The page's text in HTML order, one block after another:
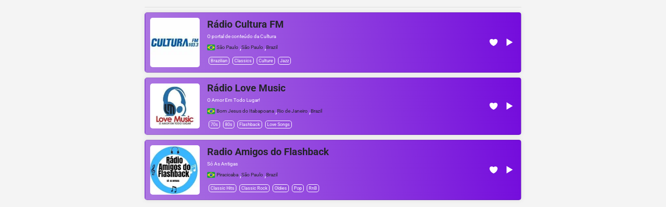
Rádio Cultura FM
O portal de conteúdo da Cultura
São Paulo ,São Paulo ,Brazil
Brazilian Classics Culture Jazz
Rádio Love Music
O Amor Em Todo Lugar!
Bom Jesus do Itabapoana ,Rio de Janeiro ,Brazil
70s 80s Flashback Love Songs
Radio Amigos do Flashback
Só As Antigas
Piracicaba ,São Paulo ,Brazil
Classic Hits Classic Rock Oldies Pop RnB